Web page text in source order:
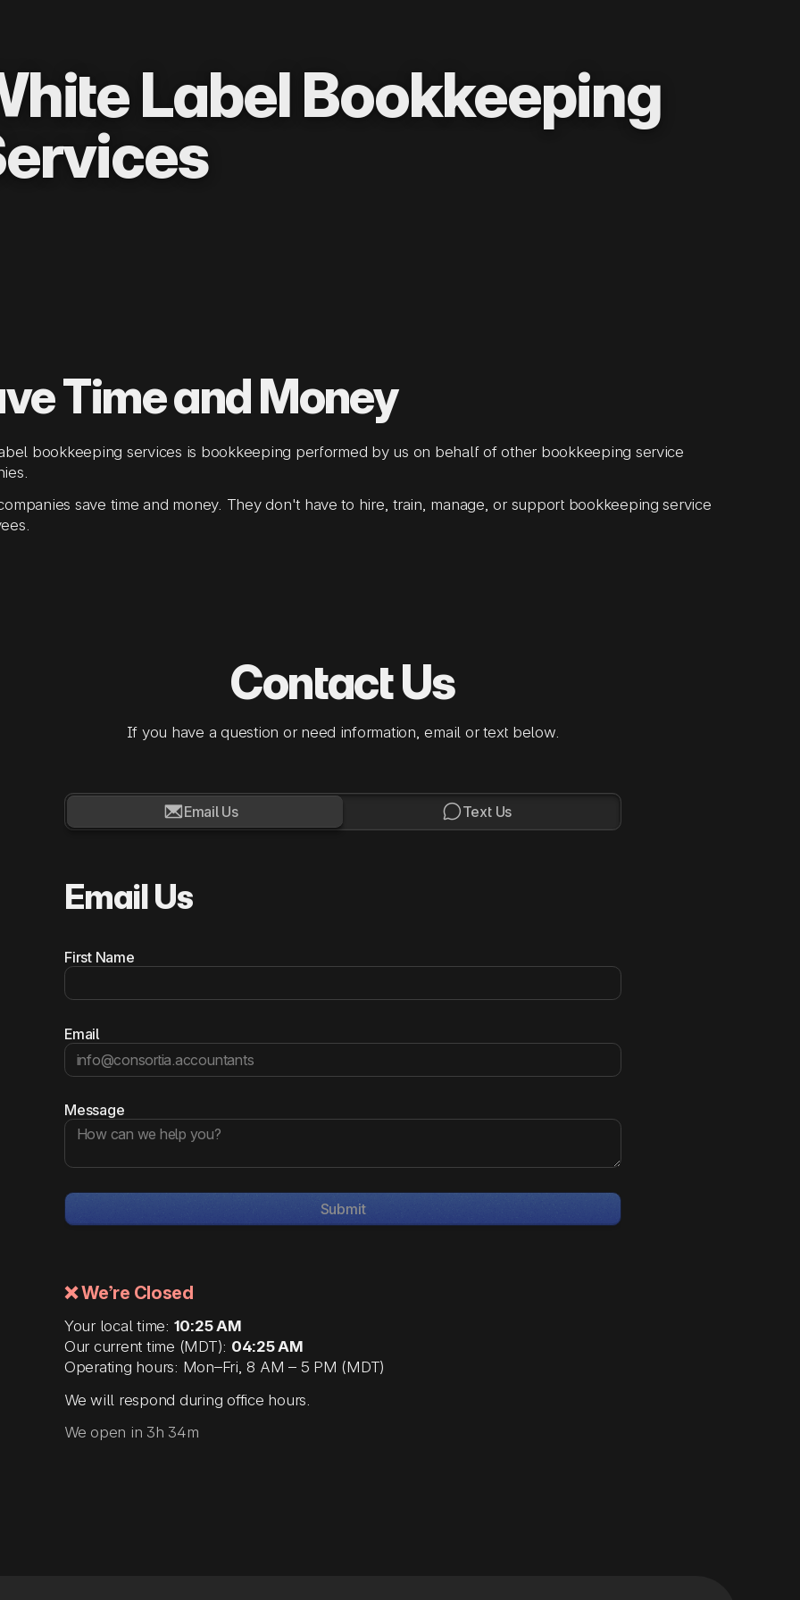
Label Bookkeeping
Time and Money
bookkeeping services is bookkeeping performed by us on behalf of other bookkeeping service
save time and money. They don't have to hire, train, manage, or support bookkeeping service
Contact Us
If you have a question or need information, email or text below.
Email Us Text Us
Email Us
First Name
Email
Message
Submit
❌ We’re Closed
Your local time: 10:25 AM
Our current time (MDT): 04:25 AM
Operating hours: Mon–Fri, 8 AM – 5 PM (MDT)
We will respond during office hours.
We open in 3h 34m